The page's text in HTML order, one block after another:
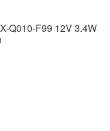
Q010-F99 12V 3.4W